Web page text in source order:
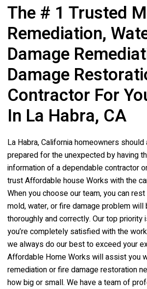
The # 1 Trusted
Remediation,
Damage
Damage
Contractor For
In La Habra, CA
La Habra, California homeowners
prepared for the unexpected by having
information of a dependable contractor
trust Affordable house Works with the
When you choose our team, you can
mold, water, or fire damage problem
thoroughly and correctly. Our top priority
you’re completely satisfied with the
we always do our best to exceed your
Affordable Home Works will assist you
remediation or fire damage restoration
how big or small. We have a team of